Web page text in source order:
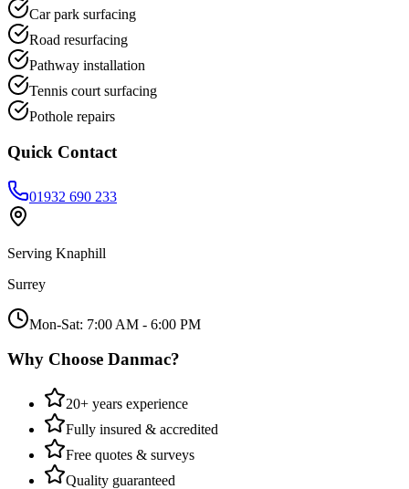
Car park surfacing
Road resurfacing
Pathway installation
Tennis court surfacing
Pothole repairs
Quick Contact
01932 690 233
Serving Knaphill
Surrey
Mon-Sat: 7:00 AM - 6:00 PM
Why Choose Danmac?
20+ years experience
Fully insured & accredited
Free quotes & surveys
Quality guaranteed